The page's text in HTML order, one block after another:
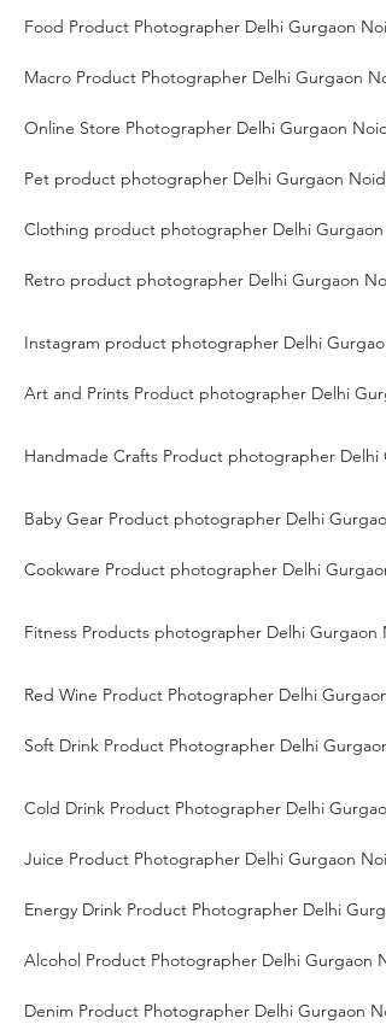
Food Product Photographer Delhi Gurgaon
Macro Product Photographer Delhi Gurgaon
Online Store Photographer Delhi Gurgaon Noida
Pet product photographer Delhi Gurgaon Noida
Clothing product photographer Delhi Gurgaon
Retro product photographer Delhi Gurgaon
Instagram product photographer Delhi
Art and Prints Product photographer Delhi
Handmade Crafts Product photographer Delhi
Baby Gear Product photographer Delhi
Cookware Product photographer Delhi
Fitness Products photographer Delhi Gurgaon
Red Wine Product Photographer Delhi Gurgaon
Soft Drink Product Photographer Delhi
Cold Drink Product Photographer Delhi
Juice Product Photographer Delhi Gurgaon
Energy Drink Product Photographer Delhi
Alcohol Product Photographer Delhi Gurgaon
Denim Product Photographer Delhi Gurgaon